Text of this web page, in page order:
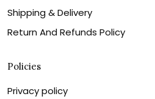
Shipping & Delivery
Return And Refunds Policy
Policies
Privacy policy